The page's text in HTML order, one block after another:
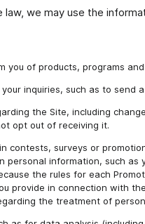
we may use the
you of products, programs
inquiries, such as to send
the Site, including
opt out of receiving it.
contests, surveys or
personal information, such as
the rules for each
provide in connection with
the treatment of